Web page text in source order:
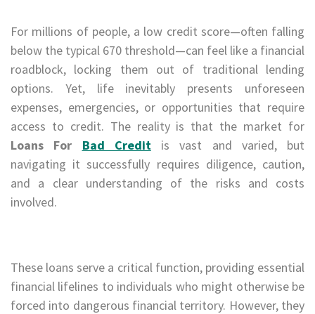
For millions of people, a low credit score—often falling
below the typical 670 threshold—can feel like a financial
roadblock, locking them out of traditional lending
options. Yet, life inevitably presents unforeseen
expenses, emergencies, or opportunities that require
access to credit. The reality is that the market for
Loans For Bad Creditis vast and varied, but
navigating it successfully requires diligence, caution,
and a clear understanding of the risks and costs
involved.
These loans serve a critical function, providing essential
financial lifelines to individuals who might otherwise be
forced into dangerous financial territory. However, they